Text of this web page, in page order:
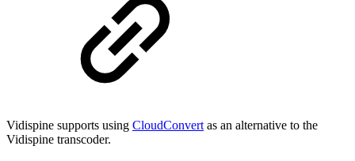
Vidispine supports using CloudConvert as an alternative to the
Vidispine transcoder.